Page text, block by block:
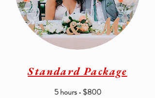
Standard Package
5 hours • $800